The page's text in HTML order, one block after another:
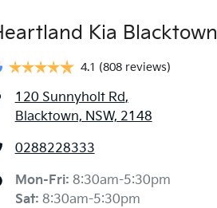
Kia Blacktown
4.1 (808 reviews)
120 Sunnyholt Rd,
Blacktown, NSW, 2148
0288228333
Mon-Fri: 8:30am-5:30pm
Sat: 8:30am-5:30pm